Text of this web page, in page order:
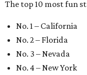
The top 10 most fun
No. 1 – California
No. 2 – Florida
No. 3 – Nevada
No. 4 – New York